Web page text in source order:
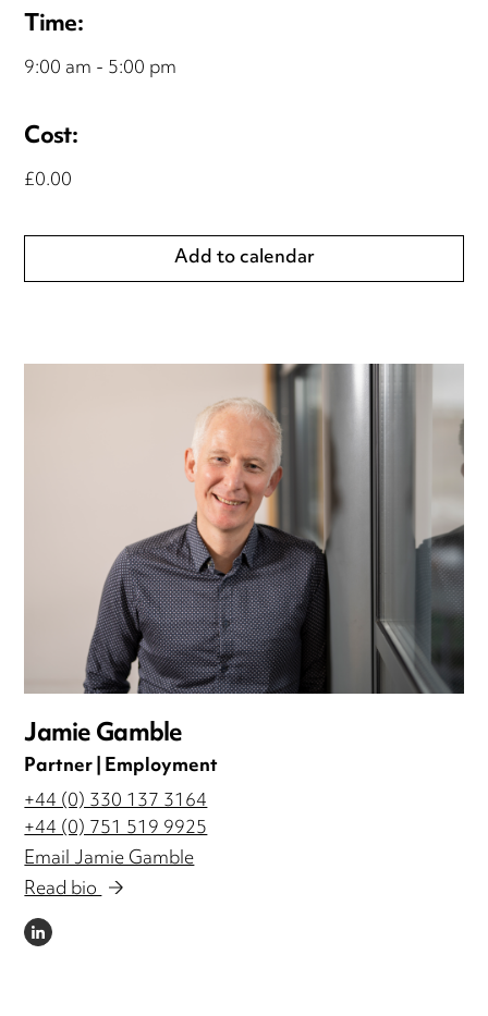
Time:
9:00 am - 5:00 pm
Cost:
£0.00
Add to calendar
Jamie Gamble
Partner | Employment
+44 (0) 330 137 3164
+44 (0) 751 519 9925
Email Jamie Gamble
Read bio
LINKEDIN